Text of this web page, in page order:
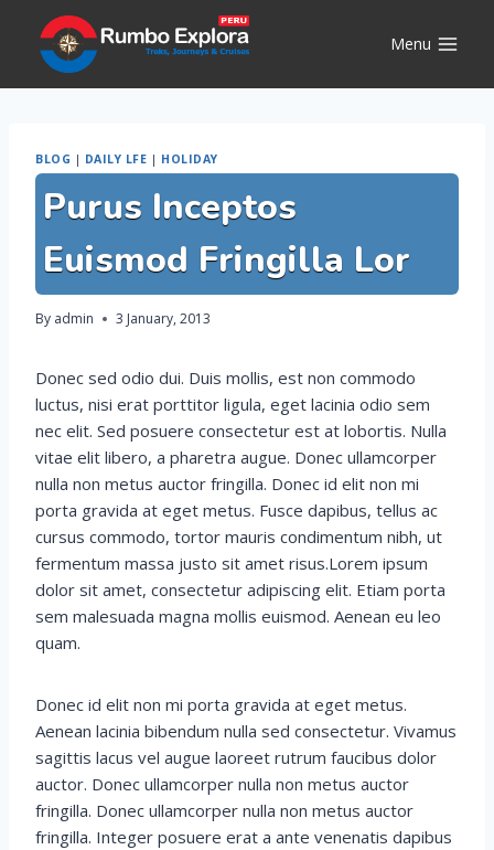
content
Menu
BLOG | DAILY LFE | HOLIDAY
Purus Inceptos
Euismod Fringilla Lor
By admin 3 January, 2013
Donec sed odio dui. Duis mollis, est non commodo
luctus, nisi erat porttitor ligula, eget lacinia odio sem
nec elit. Sed posuere consectetur est at lobortis. Nulla
vitae elit libero, a pharetra augue. Donec ullamcorper
nulla non metus auctor fringilla. Donec id elit non mi
porta gravida at eget metus. Fusce dapibus, tellus ac
cursus commodo, tortor mauris condimentum nibh, ut
fermentum massa justo sit amet risus.Lorem ipsum
dolor sit amet, consectetur adipiscing elit. Etiam porta
sem malesuada magna mollis euismod. Aenean eu leo
quam.
Donec id elit non mi porta gravida at eget metus.
Aenean lacinia bibendum nulla sed consectetur. Vivamus
sagittis lacus vel augue laoreet rutrum faucibus dolor
auctor. Donec ullamcorper nulla non metus auctor
fringilla. Donec ullamcorper nulla non metus auctor
fringilla. Integer posuere erat a ante venenatis dapibus